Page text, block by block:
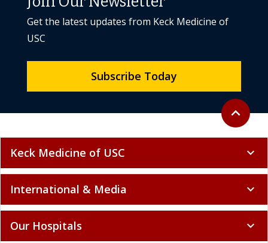
Back to
expand_less
Get the latest updates from Keck Medicine of
USC
Subscribe Today
Keck Medicine of USC expand_more
International & Media expand_more
Our Hospitals expand_more